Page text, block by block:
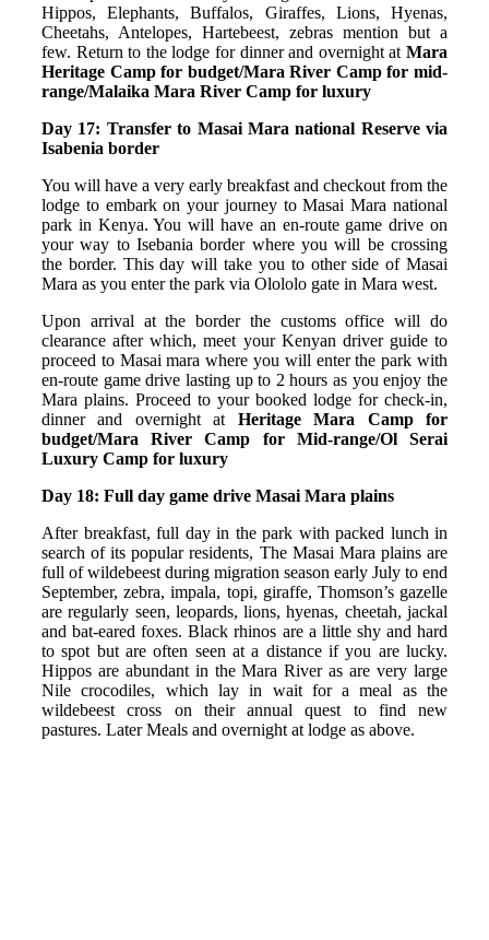
Hippos, Elephants, Buffalos, Giraffes, Lions, Hyenas,
Cheetahs, Antelopes, Hartebeest, zebras mention but a
few. Return to the lodge for dinner and overnight at Mara
Heritage Camp for budget/Mara River Camp for mid-
range/Malaika Mara River Camp for luxury
Day 17: Transfer to Masai Mara national Reserve via
Isabenia border
You will have a very early breakfast and checkout from the
lodge to embark on your journey to Masai Mara national
park in Kenya. You will have an en-route game drive on
your way to Isebania border where you will be crossing
the border. This day will take you to other side of Masai
Mara as you enter the park via Olololo gate in Mara west.
Upon arrival at the border the customs office will do
clearance after which, meet your Kenyan driver guide to
proceed to Masai mara where you will enter the park with
en-route game drive lasting up to 2 hours as you enjoy the
Mara plains. Proceed to your booked lodge for check-in,
dinner and overnight at Heritage Mara Camp for
budget/Mara River Camp for Mid-range/Ol Serai
Luxury Camp for luxury
Day 18: Full day game drive Masai Mara plains
After breakfast, full day in the park with packed lunch in
search of its popular residents, The Masai Mara plains are
full of wildebeest during migration season early July to end
September, zebra, impala, topi, giraffe, Thomson’s gazelle
are regularly seen, leopards, lions, hyenas, cheetah, jackal
and bat-eared foxes. Black rhinos are a little shy and hard
to spot but are often seen at a distance if you are lucky.
Hippos are abundant in the Mara River as are very large
Nile crocodiles, which lay in wait for a meal as the
wildebeest cross on their annual quest to find new
pastures. Later Meals and overnight at lodge as above.